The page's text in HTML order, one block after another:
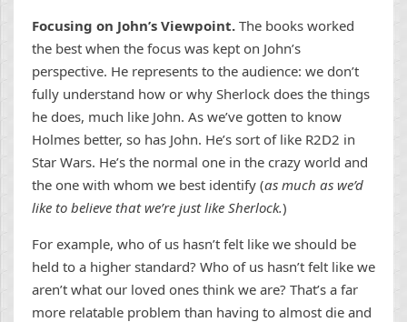
Focusing on John’s Viewpoint. The books worked
the best when the focus was kept on John’s
perspective. He represents to the audience: we don’t
fully understand how or why Sherlock does the things
he does, much like John. As we’ve gotten to know
Holmes better, so has John. He’s sort of like R2D2 in
Star Wars. He’s the normal one in the crazy world and
the one with whom we best identify (as much as we’d
like to believe that we’re just like Sherlock.)
For example, who of us hasn’t felt like we should be
held to a higher standard? Who of us hasn’t felt like we
aren’t what our loved ones think we are? That’s a far
more relatable problem than having to almost die and